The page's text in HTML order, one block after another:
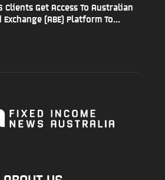
Clients Get Access To Australian
Exchange (ABE) Platform To...